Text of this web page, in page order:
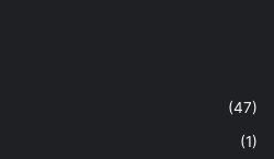
(47)
(1)